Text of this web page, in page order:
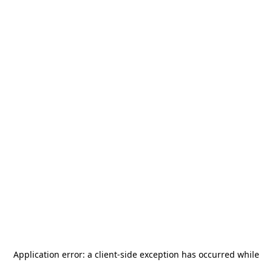
Application error: a client-side exception has occurred while